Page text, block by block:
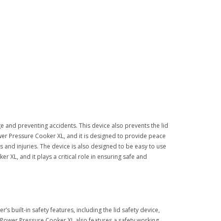
preventing accidents. This device also prevents the lid
Pressure Cooker XL, and it is designed to provide peace
injuries. The device is also designed to be easy to use
XL, and it plays a critical role in ensuring safe and
built-in safety features, including the lid safety device,